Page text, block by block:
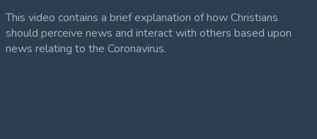
This video contains a brief explanation of how Christians
should perceive news and interact with others based upon
news relating to the Coronavirus.